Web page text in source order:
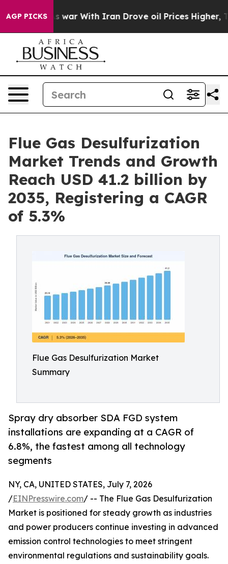
AGP PICKS
war With Iran Drove oil Prices Higher, Trump
Flue Gas Desulfurization
Market Trends and Growth
Reach USD 41.2 billion by
2035, Registering a CAGR
of 5.3%
Flue Gas Desulfurization Market
Summary
Spray dry absorber SDA FGD system
installations are expanding at a CAGR of
6.8%, the fastest among all technology
segments
NY, CA, UNITED STATES, July 7, 2026
/EINPresswire.com/ -- The Flue Gas Desulfurization
Market is positioned for steady growth as industries
and power producers continue investing in advanced
emission control technologies to meet stringent
environmental regulations and sustainability goals.